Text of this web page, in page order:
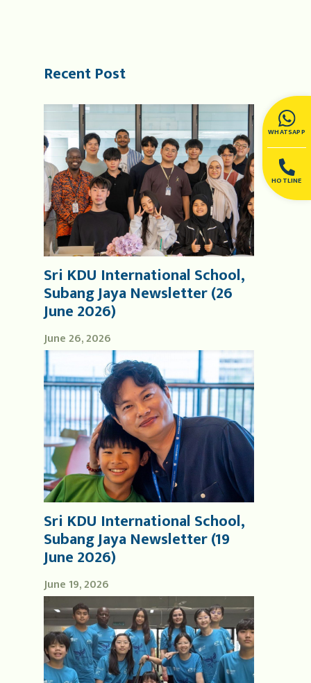
WHATSAPP
HOTLINE
Recent Post
June 26, 2026
Sri KDU International School,
Subang Jaya Newsletter (26
June 2026)
June 19, 2026
Sri KDU International School,
Subang Jaya Newsletter (19
June 2026)